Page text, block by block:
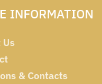
INFORMATION
Us
& Contacts